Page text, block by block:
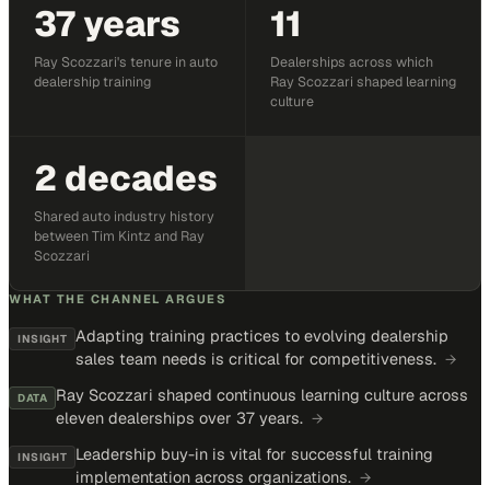
37 years
Ray Scozzari's tenure in auto
dealership training
11
Dealerships across which
Ray Scozzari shaped learning
culture
2 decades
Shared auto industry history
between Tim Kintz and Ray
Scozzari
WHAT THE CHANNEL ARGUES
INSIGHT
Adapting training practices to evolving dealership
sales team needs is critical for competitiveness. →
DATA
Ray Scozzari shaped continuous learning culture across
eleven dealerships over 37 years. →
INSIGHT
Leadership buy-in is vital for successful training
implementation across organizations. →